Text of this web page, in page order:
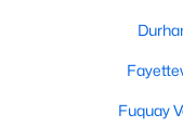
Avg.
Fuquay